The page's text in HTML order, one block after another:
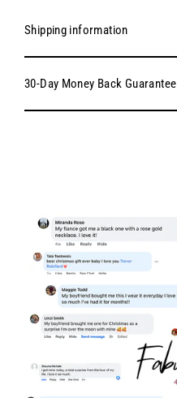
Shipping information
30-Day Money Back Guarantee